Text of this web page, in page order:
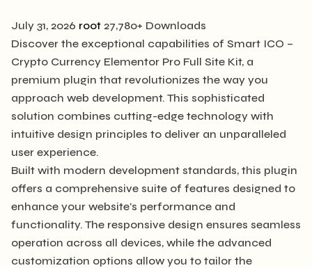
July 31, 2026 root 27,780+ Downloads
Discover the exceptional capabilities of Smart ICO –
Crypto Currency Elementor Pro Full Site Kit, a
premium plugin that revolutionizes the way you
approach web development. This sophisticated
solution combines cutting-edge technology with
intuitive design principles to deliver an unparalleled
user experience.
Built with modern development standards, this plugin
offers a comprehensive suite of features designed to
enhance your website's performance and
functionality. The responsive design ensures seamless
operation across all devices, while the advanced
customization options allow you to tailor the